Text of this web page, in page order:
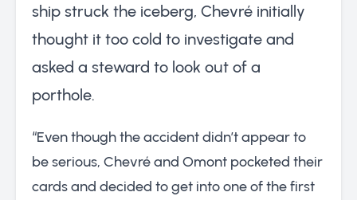
ship struck the iceberg, Chevré initially
thought it too cold to investigate and
asked a steward to look out of a
porthole.
“Even though the accident didn’t appear to
be serious, Chevré and Omont pocketed their
cards and decided to get into one of the first